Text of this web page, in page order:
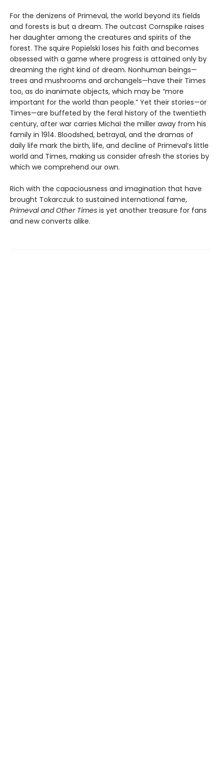
For the denizens of Primeval, the world beyond its fields
and forests is but a dream. The outcast Cornspike raises
her daughter among the creatures and spirits of the
forest. The squire Popielski loses his faith and becomes
obsessed with a game where progress is attained only by
dreaming the right kind of dream. Nonhuman beings—
trees and mushrooms and archangels—have their Times
too, as do inanimate objects, which may be “more
important for the world than people.” Yet their stories—or
Times—are buffeted by the feral history of the twentieth
century, after war carries Michał the miller away from his
family in 1914. Bloodshed, betrayal, and the dramas of
daily life mark the birth, life, and decline of Primeval’s little
world and Times, making us consider afresh the stories by
which we comprehend our own.
Rich with the capaciousness and imagination that have
brought Tokarczuk to sustained international fame,
Primeval and Other Times is yet another treasure for fans
and new converts alike.